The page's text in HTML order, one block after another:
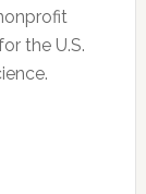
the U.S.